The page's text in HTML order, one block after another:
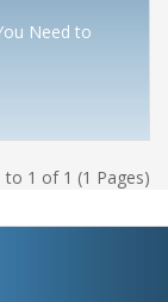
Need to
to 1 of 1 (1 Pages)